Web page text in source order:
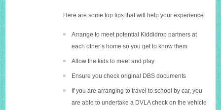
Here are some top tips that will help your experience:
Arrange to meet potential Kiddidrop partners at
each other’s home so you get to know them
Allow the kids to meet and play
Ensure you check original DBS documents
If you are arranging to travel to school by car, you
are able to undertake a DVLA check on the vehicle